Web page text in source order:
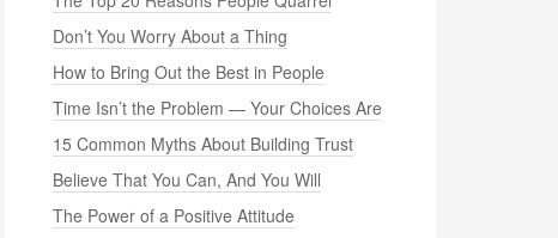
Don’t You Worry About a Thing
How to Bring Out the Best in People
Time Isn’t the Problem — Your Choices Are
15 Common Myths About Building Trust
Believe That You Can, And You Will
The Power of a Positive Attitude